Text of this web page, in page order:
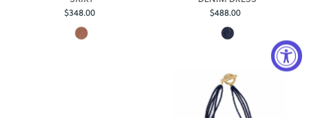
Regular
Price
$348.00
Regular
Price
$488.00